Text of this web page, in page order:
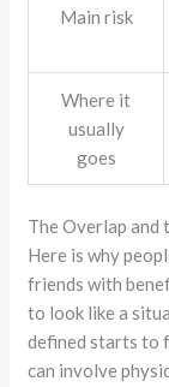
Main risk
Where it
usually
goes
The Overlap and
Here is why
friends with
to look like a
defined starts to
can involve